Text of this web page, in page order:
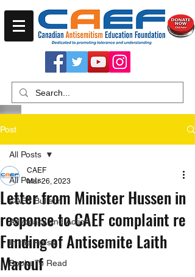
Post
All Posts
CAEF Bulletin
Advocacy and Action
In the Press
Books To Read
All Posts
Letter from Minister Hussen in
response to CAEF complaint re
Funding of Antisemite Laith
Marouf
CAEF
Mar 26, 2023